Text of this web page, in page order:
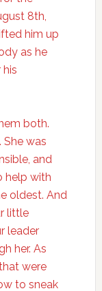
8th,
him up
as he
both.
was
and
help with
oldest. And
little
leader
her. As
were
to sneak